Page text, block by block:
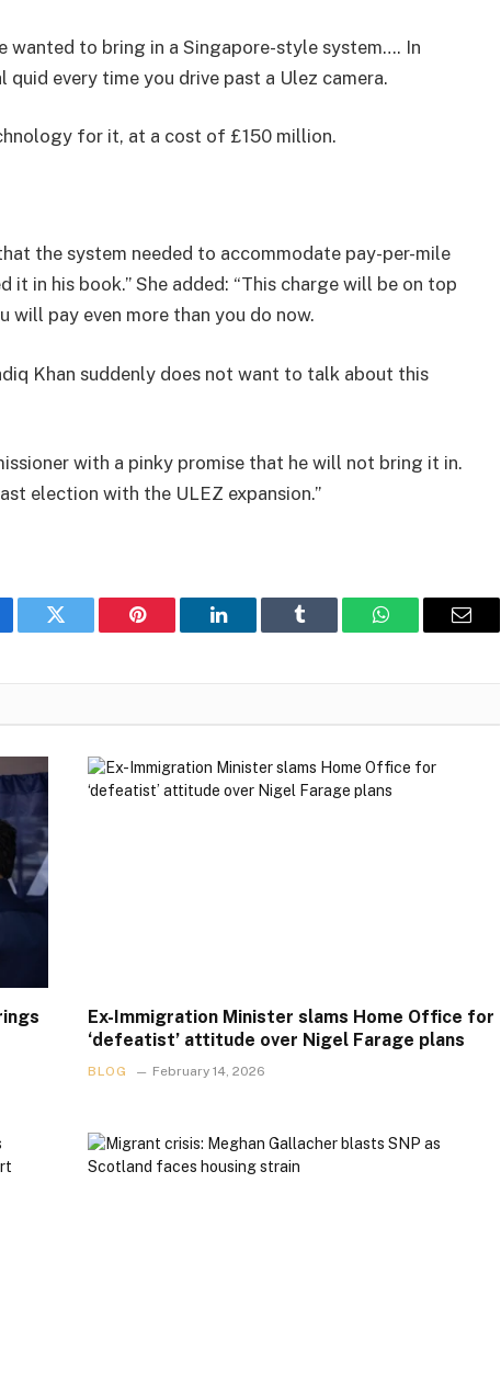
wanted to bring in a Singapore-style system…. In
every time you drive past a Ulez camera.
for it, at a cost of £150 million.
the system needed to accommodate pay-per-mile
it in his book.” She added: “This charge will be on top
will pay even more than you do now.
Khan suddenly does not want to talk about this
with a pinky promise that he will not bring it in.
election with the ULEZ expansion.”
Twitter Pinterest LinkedIn Tumblr WhatsAppEmail
Ex-Immigration Minister slams Home Office for
‘defeatist’ attitude over Nigel Farage plans
BLOG February 14, 2026